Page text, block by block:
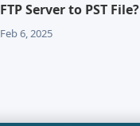
FTP Server to PST File?
Feb 6, 2025